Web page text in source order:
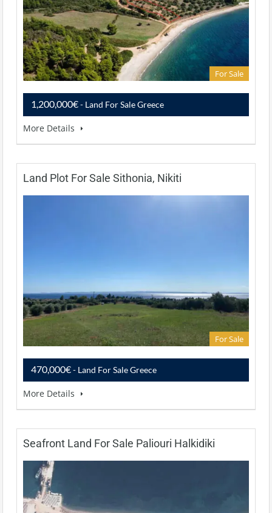
For Sale
1,200,000€- Land For Sale Greece
More Details
Land Plot For Sale Sithonia, Nikiti
For Sale
470,000€- Land For Sale Greece
More Details
Seafront Land For Sale Paliouri Halkidiki